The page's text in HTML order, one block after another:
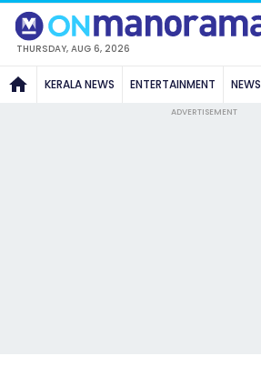
THURSDAY, AUG 6, 2026
KERALA NEWS ENTERTAINMENT NEWS
ADVERTISEMENT